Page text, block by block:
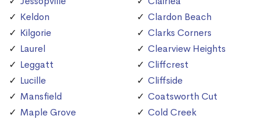
Keldon
Kilgorie
Laurel
Leggatt
Lucille
Mansfield
Maple Grove
Clardon Beach
Clarks Corners
Clearview Heights
Cliffcrest
Cliffside
Coatsworth Cut
Cold Creek